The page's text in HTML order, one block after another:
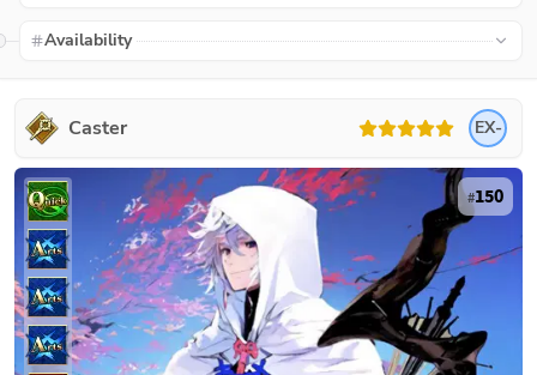
Availability
Caster EX-
#150